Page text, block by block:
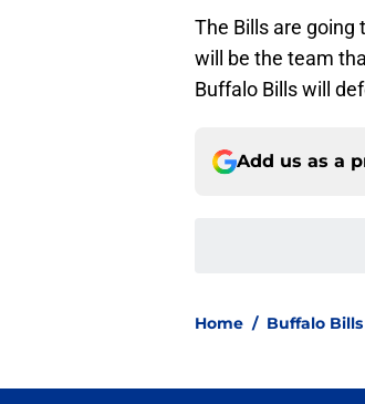
The Bills are going
will be the team
Buffalo Bills will
Add us as a
Home / Buffalo